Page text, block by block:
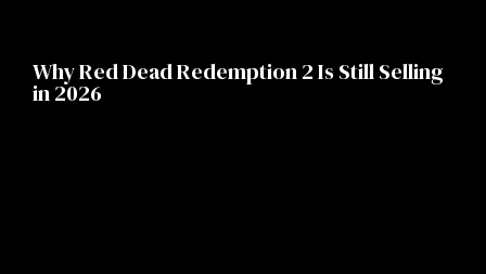
Why Red Dead Redemption 2 Is Still Selling
in 2026